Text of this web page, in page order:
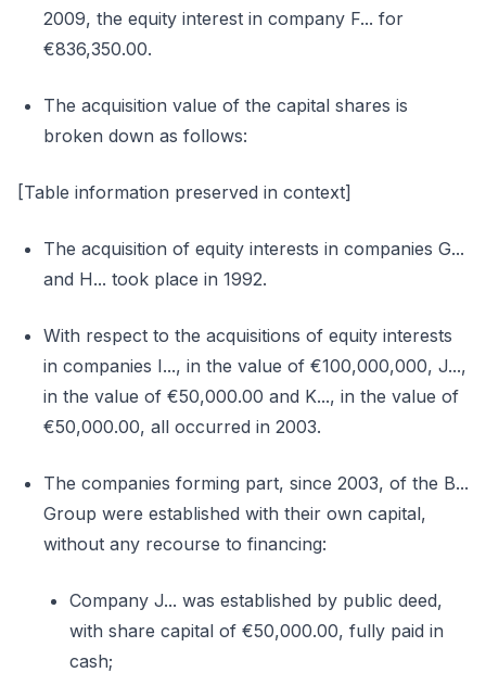
2009, the equity interest in company F... for
€836,350.00.
The acquisition value of the capital shares is
broken down as follows:
[Table information preserved in context]
The acquisition of equity interests in companies G...
and H... took place in 1992.
With respect to the acquisitions of equity interests
in companies I..., in the value of €100,000,000, J...,
in the value of €50,000.00 and K..., in the value of
€50,000.00, all occurred in 2003.
The companies forming part, since 2003, of the B...
Group were established with their own capital,
without any recourse to financing:
Company J... was established by public deed,
with share capital of €50,000.00, fully paid in
cash;